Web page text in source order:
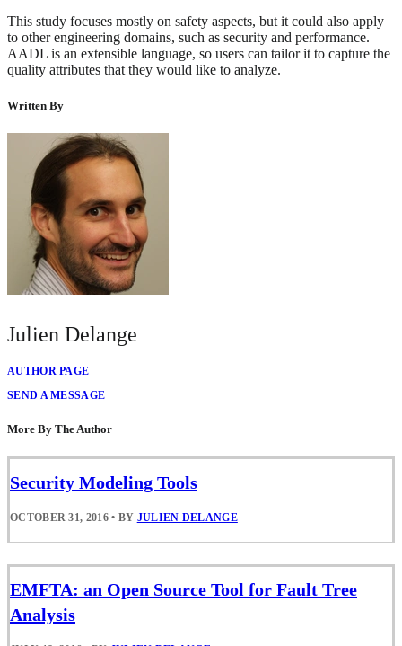
This study focuses mostly on safety aspects, but it could also apply
to other engineering domains, such as security and performance.
AADL is an extensible language, so users can tailor it to capture the
quality attributes that they would like to analyze.
Written By
Julien Delange
AUTHOR PAGE
SEND A MESSAGE
More By The Author
Security Modeling Tools
OCTOBER 31, 2016 • BY JULIEN DELANGE
EMFTA: an Open Source Tool for Fault Tree
Analysis